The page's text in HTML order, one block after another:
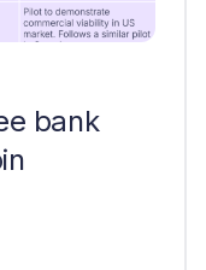
bank